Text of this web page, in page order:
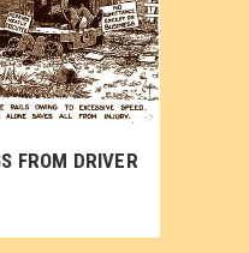
FROM DRIVER